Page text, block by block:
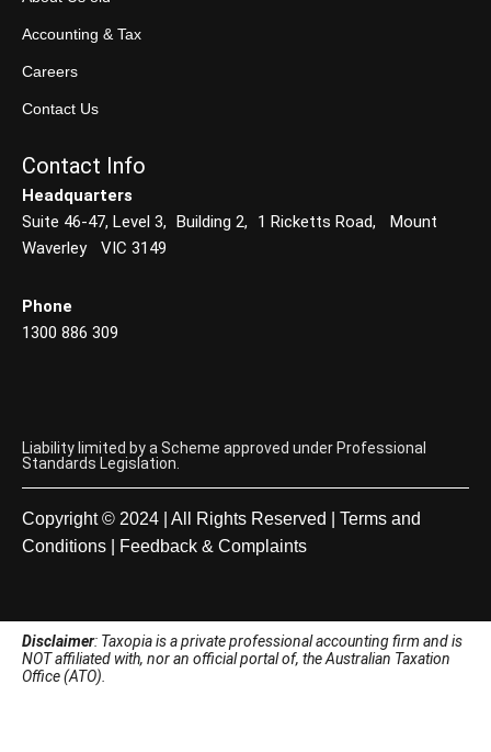
Accounting & Tax
Careers
Contact Us
Contact Info
Headquarters
Suite 46-47, Level 3, Building 2, 1 Ricketts Road, Mount
Waverley VIC 3149
Phone
1300 886 309
Liability limited by a Scheme approved under Professional
Standards Legislation.
Copyright © 2024 | All Rights Reserved | Terms and
Conditions
Feedback & Complaints
Disclaimer: Taxopia is a private professional accounting firm and is
NOT affiliated with, nor an official portal of, the Australian Taxation
Office (ATO).